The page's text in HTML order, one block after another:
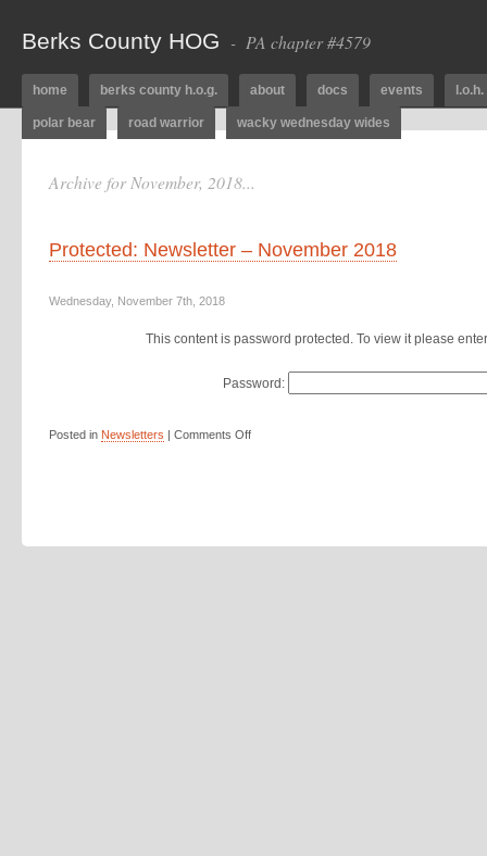
Berks County HOG - PA chapter #4579
home berks county h.o.g. about docs events l.o.h.
polar bear road warrior wacky wednesday wides
Archive for November, 2018...
Protected: Newsletter – November 2018
Wednesday, November 7th, 2018
This content is password protected. To view it please
Password:
Posted in Newsletters | Comments Off